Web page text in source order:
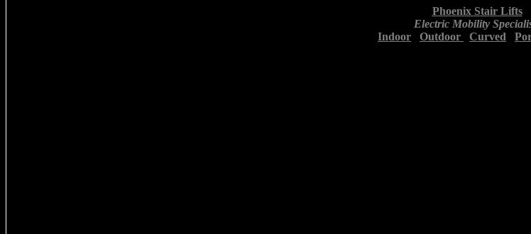
Phoenix Stair Lifts
Electric Mobility
Indoor
Outdoor Curved